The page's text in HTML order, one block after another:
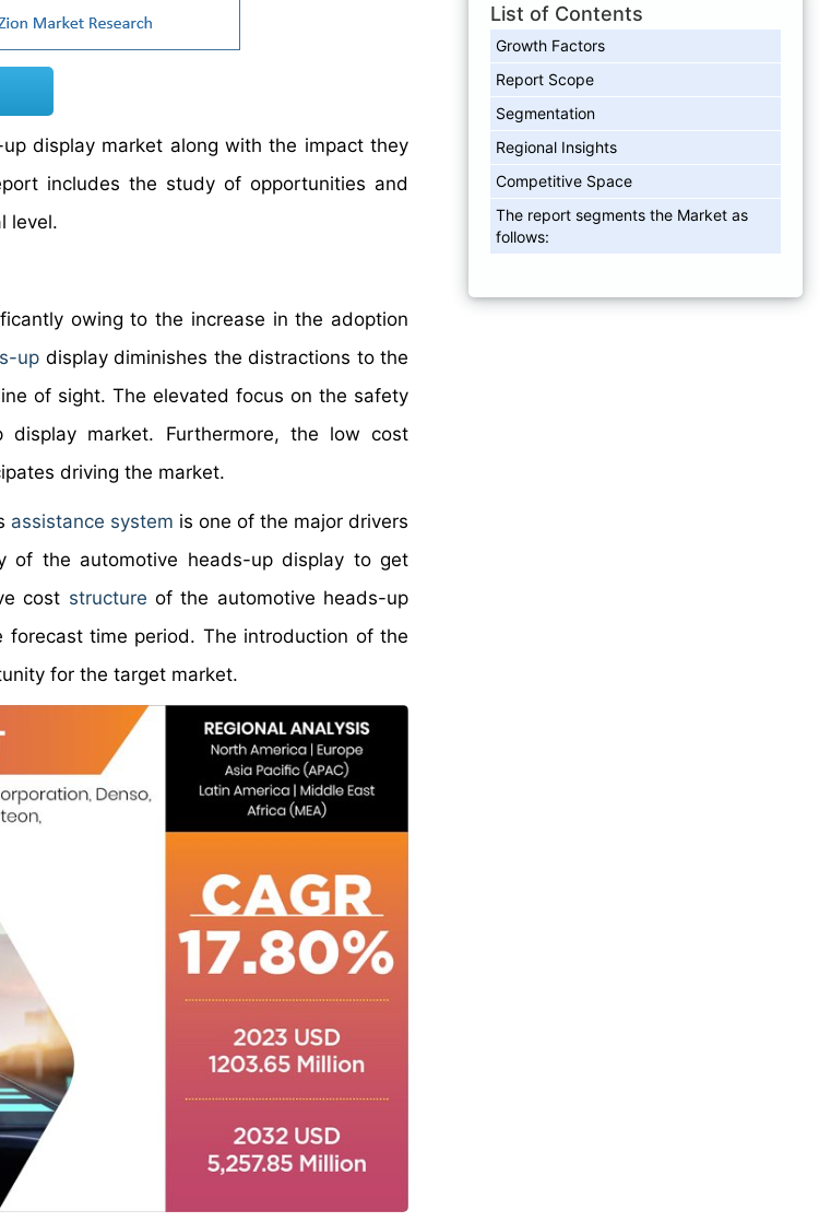
display market along with the impact they
includes the study of opportunities and
level.
owing to the increase in the adoption
up display diminishes the distractions to the
of sight. The elevated focus on the safety
market. Furthermore, the low cost
driving the market.
assistance system is one of the major drivers
of the automotive heads-up display to get
cost structure of the automotive heads-up
time period. The introduction of the
for the target market.
List of Contents
Growth Factors
Report Scope
Segmentation
Regional Insights
Competitive Space
The report segments the Market as
follows: